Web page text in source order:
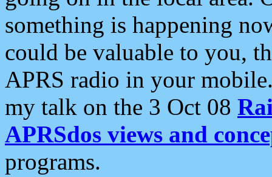
something is happening
could be valuable to you,
APRS radio in your
my talk on the 3 Oct 08
APRSdos views and
programs.